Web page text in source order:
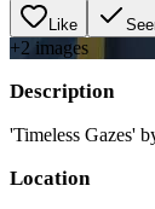
Like
+2 images
Description
'Timeless Gazes'
Location